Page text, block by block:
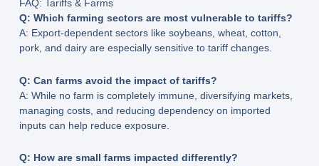
FAQ: Tariffs & Farms
Q: Which farming sectors are most vulnerable to tariffs?
A: Export-dependent sectors like soybeans, wheat, cotton,
pork, and dairy are especially sensitive to tariff changes.
Q: Can farms avoid the impact of tariffs?
A: While no farm is completely immune, diversifying markets,
managing costs, and reducing dependency on imported
inputs can help reduce exposure.
Q: How are small farms impacted differently?